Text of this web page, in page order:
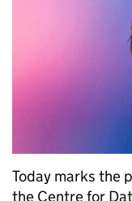
Today marks the
the Centre for